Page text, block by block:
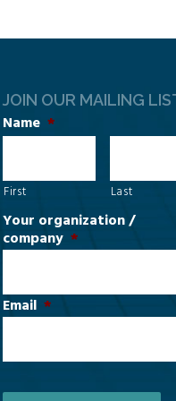
JOIN OUR MAILING
Name *
First Last
Your organization /
company *
Email *